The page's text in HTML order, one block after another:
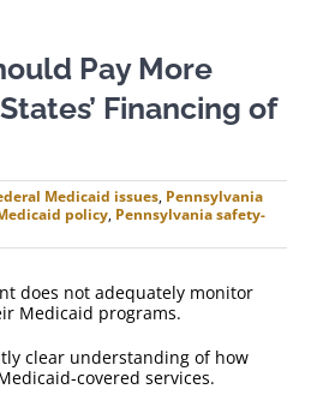
Pay More
Financing of
Medicaid issues, Pennsylvania
policy, Pennsylvania safety-
does not adequately monitor
Medicaid programs.
clear understanding of how
covered services.